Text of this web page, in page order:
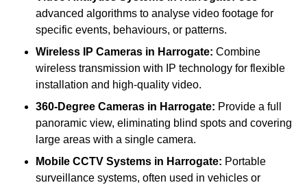
advanced algorithms to analyse video footage for
specific events, behaviours, or patterns.
Wireless IP Cameras in Harrogate: Combine
wireless transmission with IP technology for flexible
installation and high-quality video.
360-Degree Cameras in Harrogate: Provide a full
panoramic view, eliminating blind spots and covering
large areas with a single camera.
Mobile CCTV Systems in Harrogate: Portable
surveillance systems, often used in vehicles or